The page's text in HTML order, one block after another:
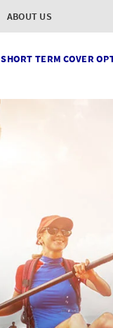
ABOUT US
SHORT TERM COVER